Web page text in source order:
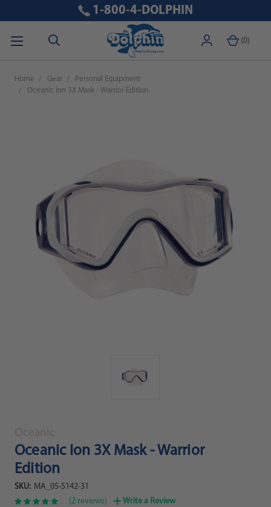
(0)
1-800-4-DOLPHIN
Home Gear
Personal Equipment
Oceanic Ion 3X Mask - Warrior Edition
Oceanic Ion 3X Mask - Warrior
Edition
SKU: MA_05-5142-31
(2 reviews)
Write a Review